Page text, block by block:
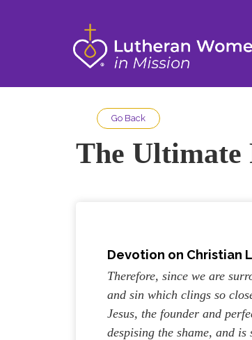
Go Back
The Ultimate
Devotion on Christian
Therefore, since we are
and sin which clings so
Jesus, the founder and
despising the shame, and